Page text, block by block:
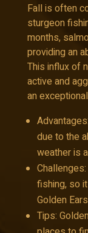
Fall is often
sturgeon
months,
providing an
This influx of
active and
an
due to the
weather is
fishing, so
Golden
Tips: